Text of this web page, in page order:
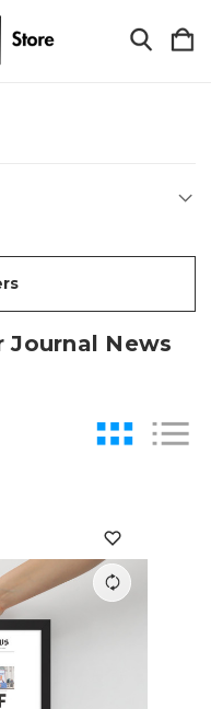
Journal News